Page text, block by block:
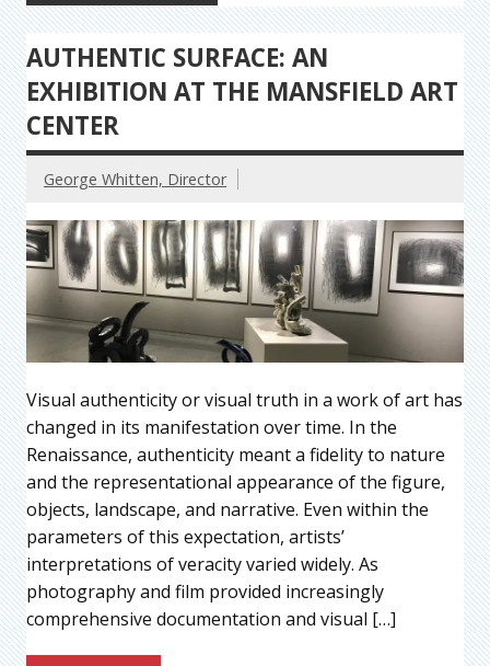
AUTHENTIC SURFACE: AN
EXHIBITION AT THE MANSFIELD ART
CENTER
George Whitten, Director
Visual authenticity or visual truth in a work of art has
changed in its manifestation over time. In the
Renaissance, authenticity meant a fidelity to nature
and the representational appearance of the figure,
objects, landscape, and narrative. Even within the
parameters of this expectation, artists’
interpretations of veracity varied widely. As
photography and film provided increasingly
comprehensive documentation and visual […]